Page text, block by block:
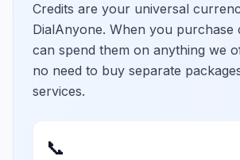
Credits are your universal
DialAnyone. When you purchase
can spend them on anything we
no need to buy separate
services.
📞